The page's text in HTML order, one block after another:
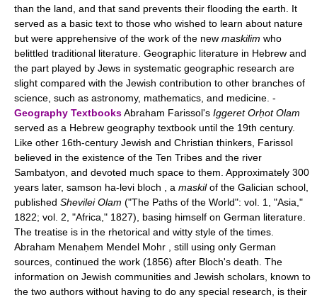
than the land, and that sand prevents their flooding the earth. It
served as a basic text to those who wished to learn about nature
but were apprehensive of the work of the new maskilim who
belittled traditional literature. Geographic literature in Hebrew and
the part played by Jews in systematic geographic research are
slight compared with the Jewish contribution to other branches of
science, such as astronomy, mathematics, and medicine. -
Geography TextbooksAbraham Farissol's Iggeret Orḥot Olam
served as a Hebrew geography textbook until the 19th century.
Like other 16th-century Jewish and Christian thinkers, Farissol
believed in the existence of the Ten Tribes and the river
Sambatyon, and devoted much space to them. Approximately 300
years later, samson ha-levi bloch , a maskilof the Galician school,
published Shevilei Olam ("The Paths of the World": vol. 1, "Asia,"
1822; vol. 2, "Africa," 1827), basing himself on German literature.
The treatise is in the rhetorical and witty style of the times.
Abraham Menaḥem Mendel Mohr , still using only German
sources, continued the work (1856) after Bloch's death. The
information on Jewish communities and Jewish scholars, known to
the two authors without having to do any special research, is their